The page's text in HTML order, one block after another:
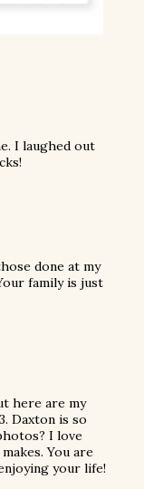
I laughed out
done at my
family is just
here are my
Daxton is so
I love
You are
your life!